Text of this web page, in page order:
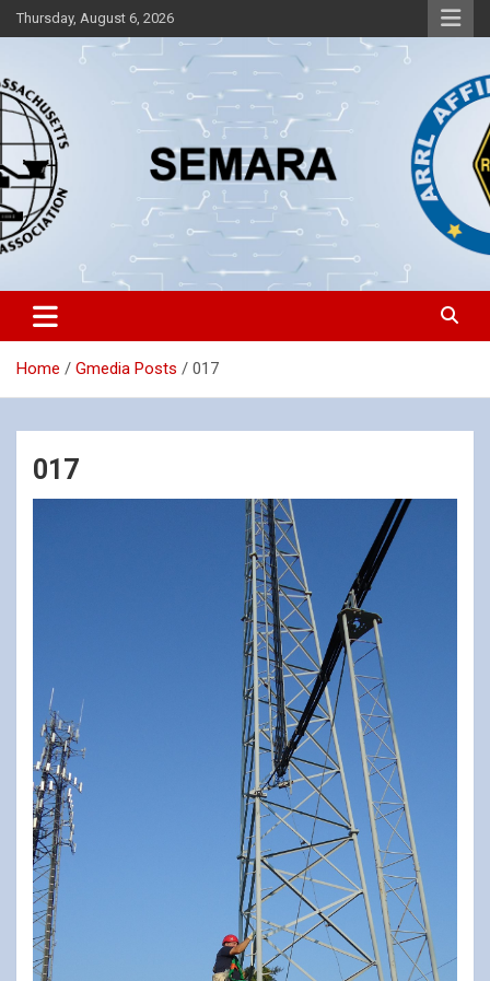
Skip
to
Thursday, August 6, 2026
SEMARA
Southeastern Massachusetts Amateur Radio Association, Inc.
Home Gmedia Posts 017
017